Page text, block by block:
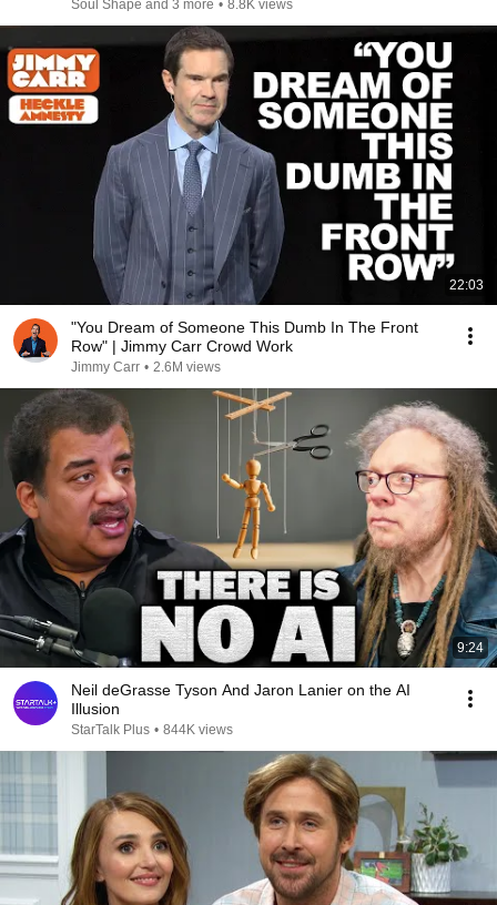
Soul Shape and 3 more • 8.8K views
22:03
"You Dream of Someone This Dumb In The Front
Row" | Jimmy Carr Crowd Work
Jimmy Carr • 2.6M views
9:24
Neil deGrasse Tyson And Jaron Lanier on the AI
Illusion
StarTalk Plus • 844K views